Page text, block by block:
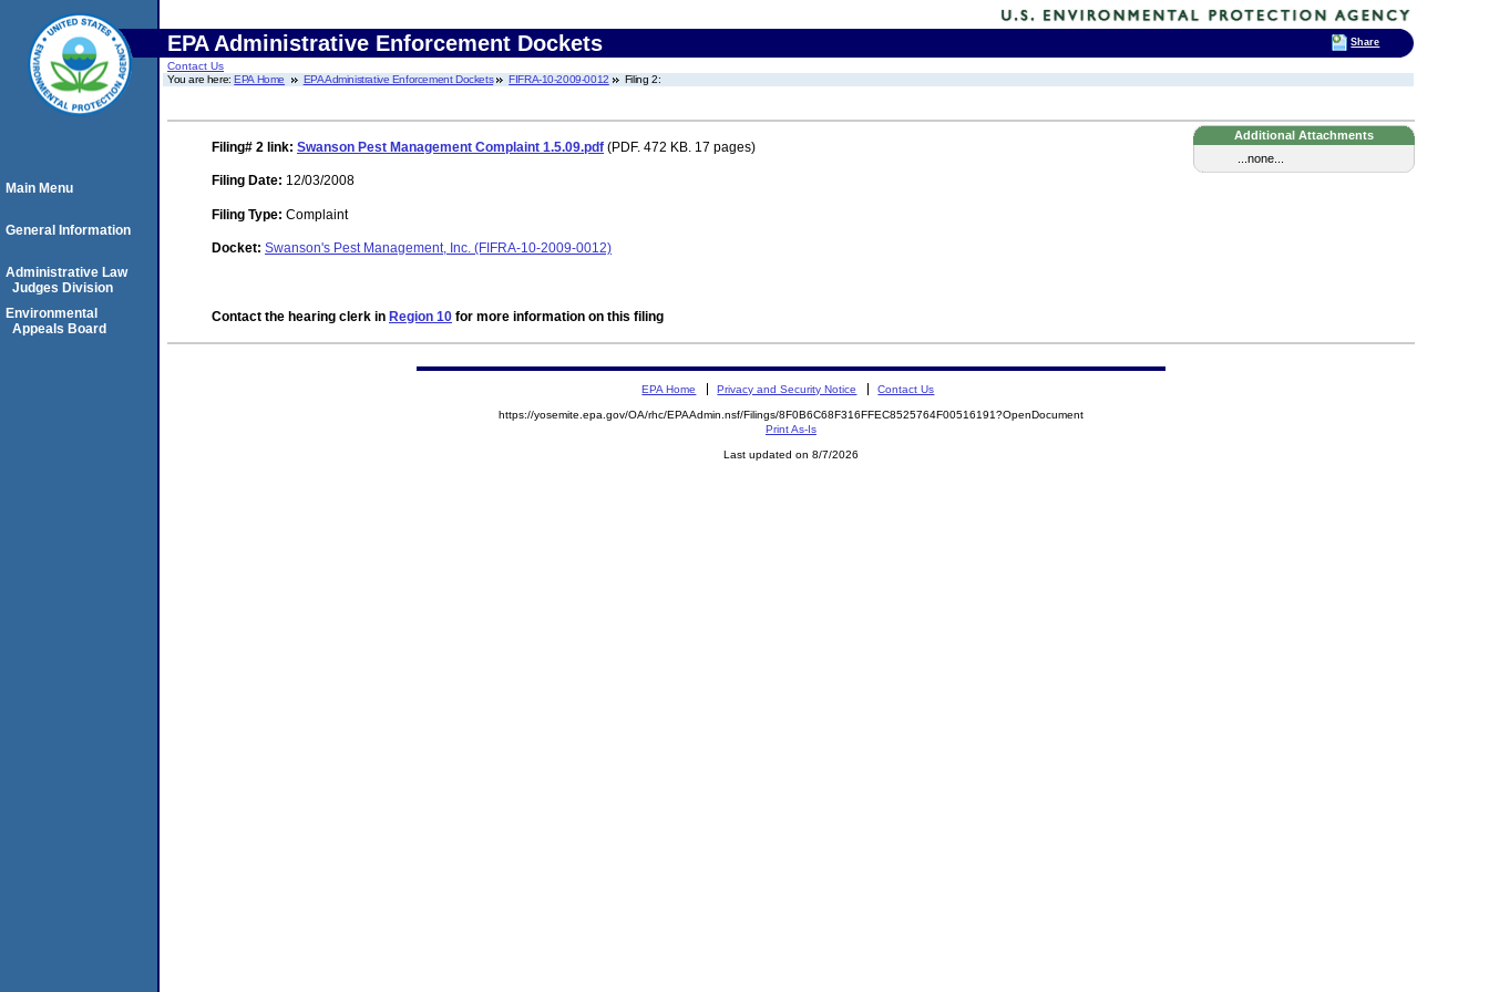
EPA Administrative Enforcement Dockets
Contact Us
You are here:EPA Home EPA Administrative Enforcement Dockets FIFRA-10-2009-0012 Filing 2:
Additional Attachments
...none...
Filing# 2 link: Swanson Pest Management Complaint 1.5.09.pdf (PDF. 472 KB. 17 pages)
Filing Date: 12/03/2008
Filing Type: Complaint
Docket: Swanson's Pest Management, Inc. (FIFRA-10-2009-0012)
Contact the hearing clerk in Region 10 for more information on this filing
Main Menu
General Information
Administrative Law
Judges Division
Environmental
Appeals Board
EPA Home Privacy and Security Notice Contact Us
https://yosemite.epa.gov/OA/rhc/EPAAdmin.nsf/Filings/8F0B6C68F316FFEC8525764F00516191?OpenDocument
Print As-Is
Last updated on 8/7/2026
Share